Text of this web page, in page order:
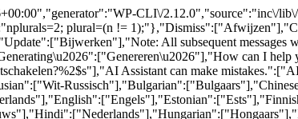
CLI\/2.12.0","source":"inc\/
plural=(n !=
All subsequent
can I help
Assistant can make